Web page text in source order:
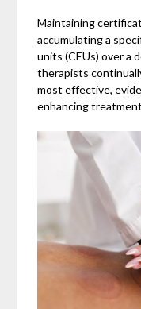
Maintaining
accumulating a
units (CEUs) over a
therapists
most effective,
enhancing